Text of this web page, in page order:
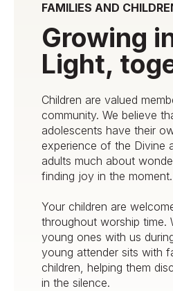
FAMILIES AND
Growing
Light,
Children are valued
community. We believe
adolescents have their
experience of the Divine
adults much about
finding joy in the moment.
Your children are
throughout worship time.
young ones with us
young attender sits with
children, helping them
in the silence.